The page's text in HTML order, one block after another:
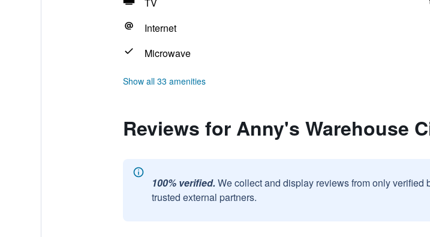
Internet
Microwave
Show all 33 amenities
Reviews for Anny's Warehouse
100% verified. We collect and display reviews from only
trusted external partners.